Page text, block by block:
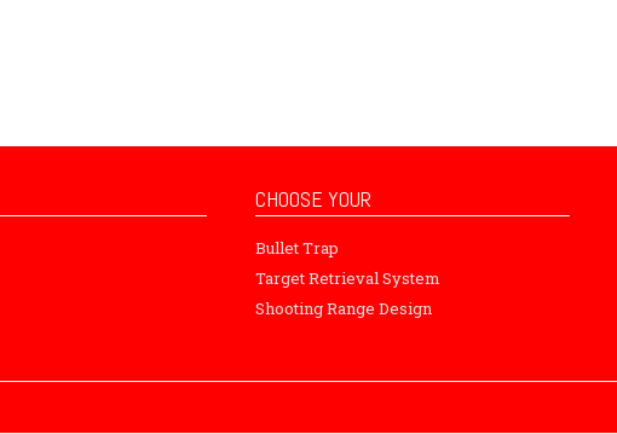
CHOOSE YOUR
Bullet Trap
Target Retrieval System
Shooting Range Design